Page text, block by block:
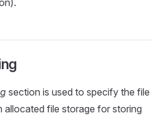
section is used to specify the file
allocated file storage for storing